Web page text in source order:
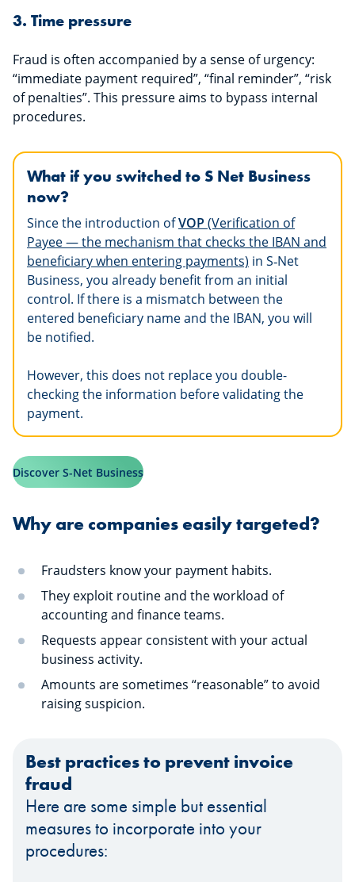
3. Time pressure
Fraud is often accompanied by a sense of urgency:
“immediate payment required”, “final reminder”, “risk
of penalties”. This pressure aims to bypass internal
procedures.
What if you switched to S Net Business
now?
Since the introduction ofVOP (Verification of
Payee — the mechanism that checks the IBAN and
beneficiary when entering payments) in S‑Net
Business, you already benefit from an initial
control. If there is a mismatch between the
entered beneficiary name and the IBAN, you will
be notified.
However, this does not replace you double-
checking the information before validating the
payment.
Discover S-Net Business
Why are companies easily targeted?
Fraudsters know your payment habits.
They exploit routine and the workload of
accounting and finance teams.
Requests appear consistent with your actual
business activity.
Amounts are sometimes “reasonable” to avoid
raising suspicion.
Best practices to prevent invoice
fraud
Here are some simple but essential
measures to incorporate into your
procedures: